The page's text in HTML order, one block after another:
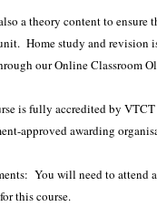
a theory content to
Home study and revision
our Online Classroom
is fully accredited by
approved awarding
You will need to attend
this course.